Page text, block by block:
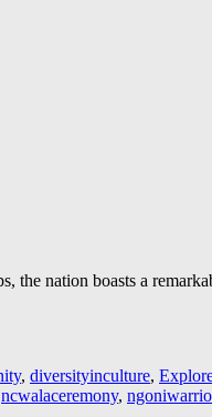
nation boasts a
, diversityinculture,
ncwalaceremony,